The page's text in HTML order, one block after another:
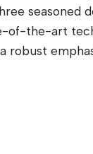
seasoned
of-the-art
robust